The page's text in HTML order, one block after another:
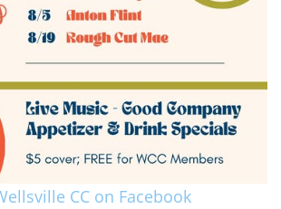
CC on Facebook